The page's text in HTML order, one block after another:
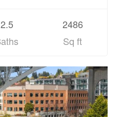
2.5
2486
Sq ft